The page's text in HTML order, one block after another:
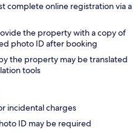
complete online registration via a
the property with a copy of
photo ID after booking
the property may be translated
tools
incidental charges
ID may be required